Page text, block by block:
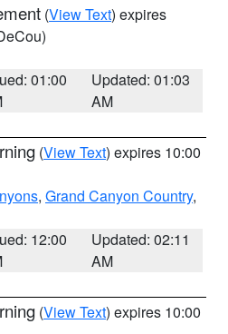
(View Text) expires
01:00
Updated: 01:03
AM
(View Text) expires 10:00
, Grand Canyon Country,
12:00
Updated: 02:11
AM
(View Text) expires 10:00